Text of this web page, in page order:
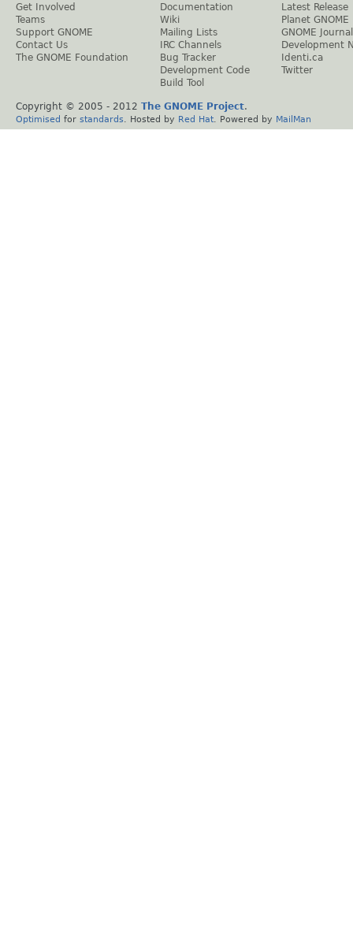
Get Involved
Teams
Support GNOME
Contact Us
The GNOME Foundation
Documentation
Wiki
Mailing Lists
IRC Channels
Bug Tracker
Development Code
Build Tool
Latest Release
Planet GNOME
GNOME Journal
Development
Identi.ca
Twitter
Copyright © 2005 - 2012 The GNOME Project.
Optimised for standards . Hosted by Red Hat . Powered by MailMan